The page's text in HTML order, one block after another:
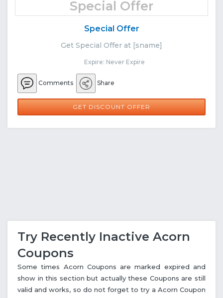
Special Offer
Special Offer
Get Special Offer at [sname]
Expire: Never Expire
Comments Share
GET DISCOUNT OFFER
Try Recently Inactive Acorn
Coupons
Some times Acorn Coupons are marked expired and
show in this section but actually these Coupons are still
valid and works, so do not forget to try a Acorn Coupon